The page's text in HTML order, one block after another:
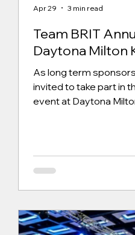
Team BRIT
Daytona Milton
As long term
invited to take part in
event at Daytona
was issued race suits
on-track action.
ensured everyone
Apr 29 3 min read